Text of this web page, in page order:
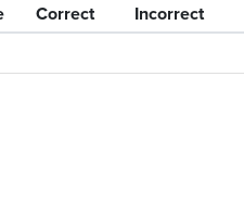
Correct Incorrect